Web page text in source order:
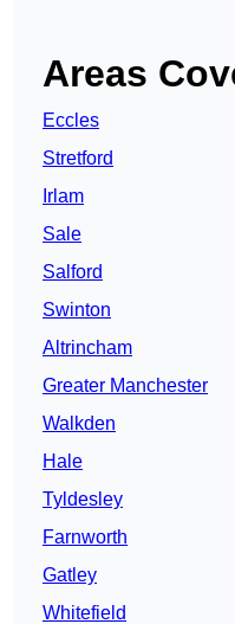
Areas
Eccles
Stretford
Irlam
Sale
Salford
Swinton
Altrincham
Greater Manchester
Walkden
Hale
Tyldesley
Farnworth
Gatley
Whitefield